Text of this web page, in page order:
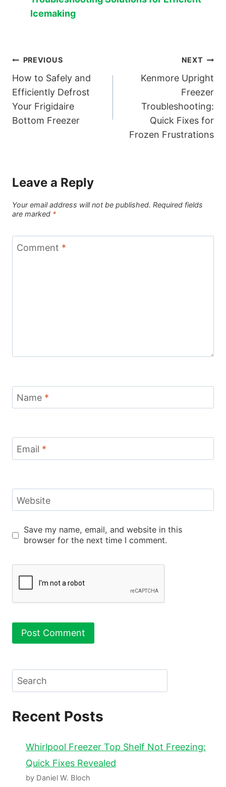
Icemaking
Post
navigation
PREVIOUS
How to Safely and
Efficiently Defrost
Your Frigidaire
Bottom Freezer
NEXT
Kenmore Upright
Freezer
Troubleshooting:
Quick Fixes for
Frozen Frustrations
Leave a Reply
Your email address will not be published. Required fields
are marked *
Comment *
Name *
Email *
Website
Save my name, email, and website in this
browser for the next time I comment.
Search
Recent Posts
Whirlpool Freezer Top Shelf Not Freezing:
Quick Fixes Revealed
by Daniel W. Bloch